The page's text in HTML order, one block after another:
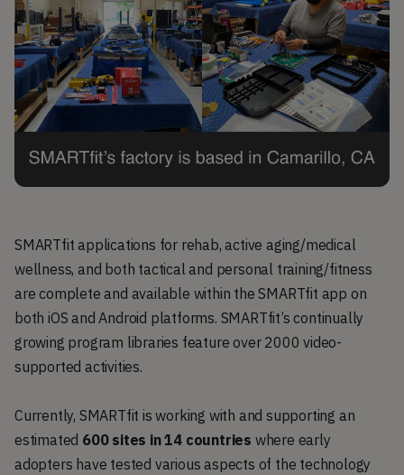
SMARTfit applications for rehab, active aging/medical
wellness, and both tactical and personal training/fitness
are complete and available within the SMARTfit app on
both iOS and Android platforms. SMARTfit’s continually
growing program libraries feature over 2000 video-
supported activities.
Currently, SMARTfit is working with and supporting an
estimated 600 sites in 14 countries where early
adopters have tested various aspects of the technology